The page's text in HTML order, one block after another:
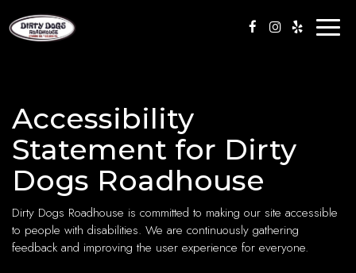
Accessibility
Statement for Dirty
Dogs Roadhouse
Dirty Dogs Roadhouse is committed to making our site accessible
to people with disabilities. We are continuously gathering
feedback and improving the user experience for everyone.